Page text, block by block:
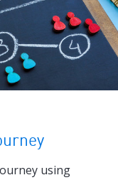
using